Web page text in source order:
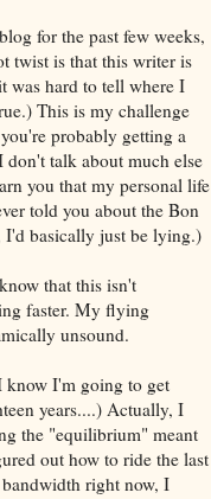
for the past few weeks,
twist is that this writer is
was hard to tell where I
This is my challenge
probably getting a
talk about much else
you that my personal life
told you about the Bon
I'd basically just be lying.)
that this isn't
faster. My flying
unsound.
know I'm going to get
years....) Actually, I
the "equilibrium" meant
out how to ride the last
right now, I